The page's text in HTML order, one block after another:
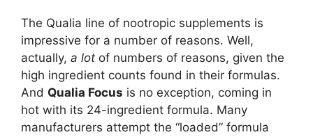
The Qualia line of nootropic supplements is
impressive for a number of reasons. Well,
actually, a lot of numbers of reasons, given the
high ingredient counts found in their formulas.
And Qualia Focus is no exception, coming in
hot with its 24-ingredient formula. Many
manufacturers attempt the “loaded” formula